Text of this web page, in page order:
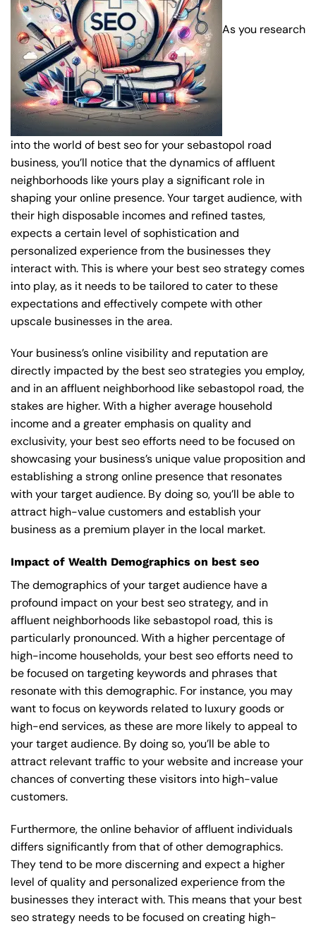
As you research
into the world of best seo for your sebastopol road
business, you’ll notice that the dynamics of affluent
neighborhoods like yours play a significant role in
shaping your online presence. Your target audience, with
their high disposable incomes and refined tastes,
expects a certain level of sophistication and
personalized experience from the businesses they
interact with. This is where your best seo strategy comes
into play, as it needs to be tailored to cater to these
expectations and effectively compete with other
upscale businesses in the area.
Your business’s online visibility and reputation are
directly impacted by the best seo strategies you employ,
and in an affluent neighborhood like sebastopol road, the
stakes are higher. With a higher average household
income and a greater emphasis on quality and
exclusivity, your best seo efforts need to be focused on
showcasing your business’s unique value proposition and
establishing a strong online presence that resonates
with your target audience. By doing so, you’ll be able to
attract high-value customers and establish your
business as a premium player in the local market.
Impact of Wealth Demographics on best seo
The demographics of your target audience have a
profound impact on your best seo strategy, and in
affluent neighborhoods like sebastopol road, this is
particularly pronounced. With a higher percentage of
high-income households, your best seo efforts need to
be focused on targeting keywords and phrases that
resonate with this demographic. For instance, you may
want to focus on keywords related to luxury goods or
high-end services, as these are more likely to appeal to
your target audience. By doing so, you’ll be able to
attract relevant traffic to your website and increase your
chances of converting these visitors into high-value
customers.
Furthermore, the online behavior of affluent individuals
differs significantly from that of other demographics.
They tend to be more discerning and expect a higher
level of quality and personalized experience from the
businesses they interact with. This means that your best
seo strategy needs to be focused on creating high-